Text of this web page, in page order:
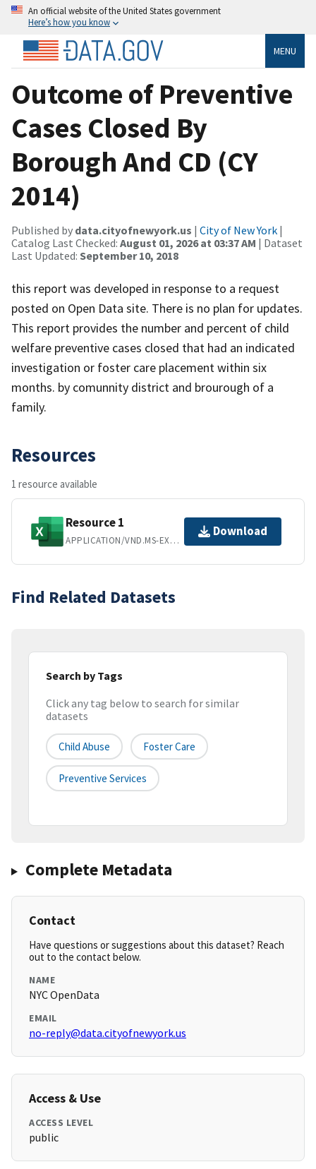
An official website of the United States government
Here’s how you know
MENU
Outcome of Preventive
Cases Closed By
Borough And CD (CY
2014)
Published by data.cityofnewyork.us | City of New York |
Catalog Last Checked: August 01, 2026 at 03:37 AM | Dataset
Last Updated: September 10, 2018
this report was developed in response to a request
posted on Open Data site. There is no plan for updates.
This report provides the number and percent of child
welfare preventive cases closed that had an indicated
investigation or foster care placement within six
months. by comunnity district and brourough of a
family.
Resources
1 resource available
Resource 1
APPLICATION/VND.MS-EXCEL
Download
Find Related Datasets
Search by Tags
Click any tag below to search for similar
datasets
Child Abuse Foster Care
Preventive Services
Complete Metadata
Contact
Have questions or suggestions about this dataset? Reach
out to the contact below.
NAME
NYC OpenData
EMAIL
no-reply@data.cityofnewyork.us
Access & Use
ACCESS LEVEL
public